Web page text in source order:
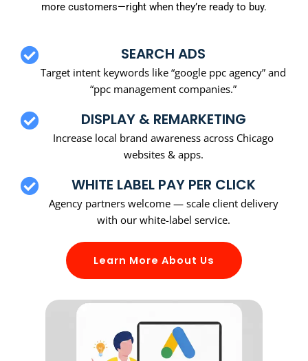
more customers—right when they’re ready to buy.
SEARCH ADS
Target intent keywords like “google ppc agency” and
“ppc management companies.”
DISPLAY & REMARKETING
Increase local brand awareness across Chicago
websites & apps.
WHITE LABEL PAY PER CLICK
Agency partners welcome — scale client delivery
with our white-label service.
Learn More About Us